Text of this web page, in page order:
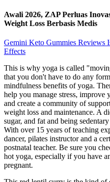
Awali 2026, ZAP Perluas
Weight Loss Berbasis Medis
Gemini Keto Gummies Reviews
Effects
This is why yoga is called
that you don't have to do any
mindfulness benefits of yoga.
help you manage stress, improve
and create a community of
weight loss and maintenance. A
sugar, and fat and being
With over 15 years of teaching
dancer, pilates instructor and a
postnatal teacher. Be sure you
hot yoga, especially if you have
pregnant.